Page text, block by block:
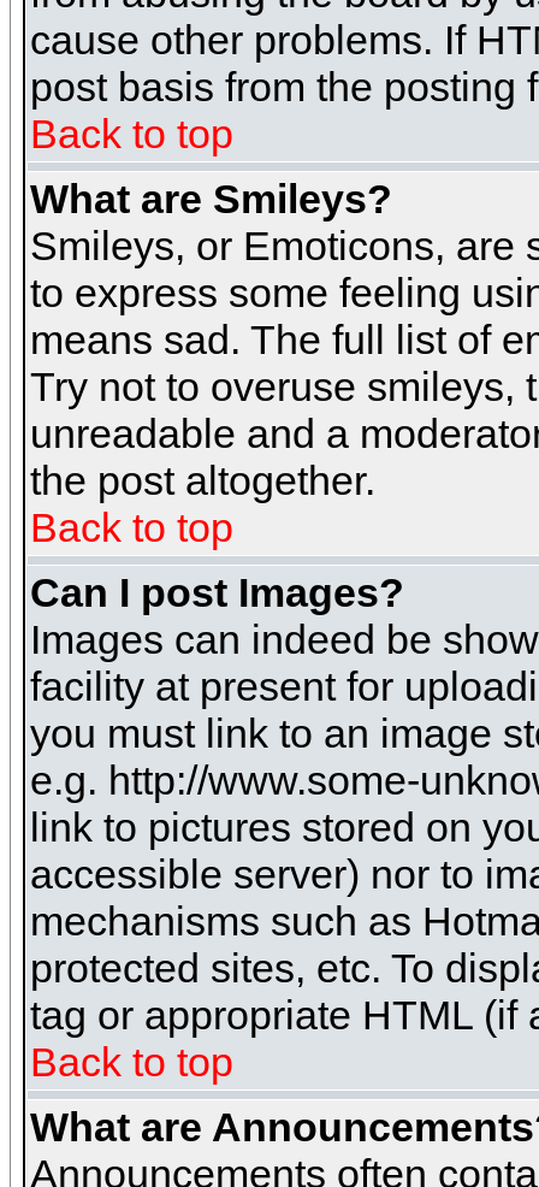
cause other problems. If
post basis from the posting
Back to top
What are Smileys?
Smileys, or Emoticons, are
to express some feeling
means sad. The full list of
Try not to overuse smileys,
unreadable and a
the post altogether.
Back to top
Can I post Images?
Images can indeed be
facility at present for
you must link to an image
e.g. http://www.some-
link to pictures stored on
accessible server) nor to
mechanisms such as
protected sites, etc. To
tag or appropriate HTML (if
Back to top
What are
Announcements often